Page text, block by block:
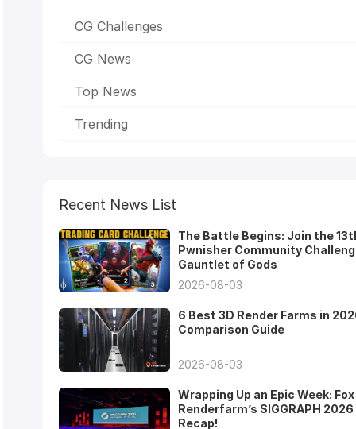
CG Challenges
CG News
Top News
Trending
Recent News List
The Battle Begins: Join the
Pwnisher Community
Gauntlet of Gods
2026-08-03
6 Best 3D Render Farms in
Comparison Guide
2026-08-03
Wrapping Up an Epic Week: Fox
Renderfarm’s SIGGRAPH 2026
Recap!